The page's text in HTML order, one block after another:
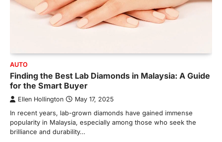
AUTO
Finding the Best Lab Diamonds in Malaysia: A Guide
for the Smart Buyer
Ellen Hollington May 17, 2025
In recent years, lab-grown diamonds have gained immense
popularity in Malaysia, especially among those who seek the
brilliance and durability…